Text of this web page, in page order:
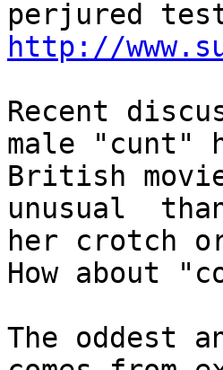
http://
Recent
male "cunt"
British
unusual
her crotch
How about
The oddest